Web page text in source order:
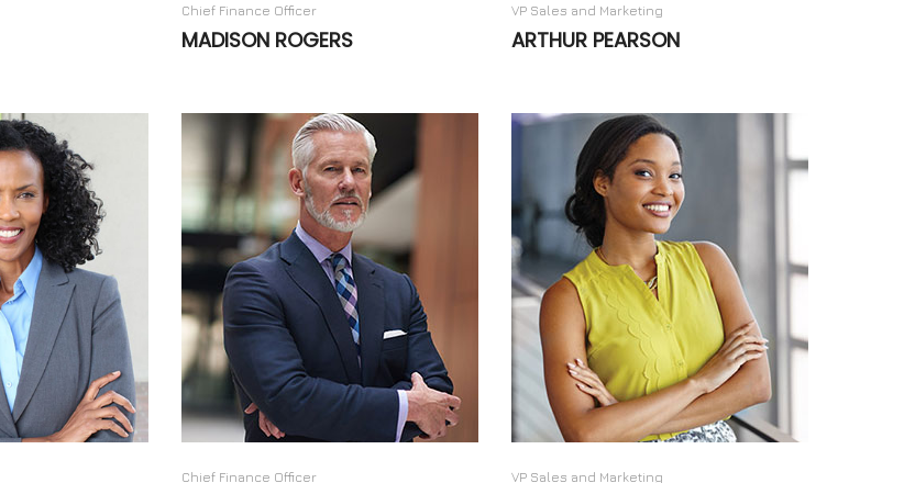
Chief Finance Officer
MADISON ROGERS
Chief Finance Officer
VP Sales and Marketing
ARTHUR PEARSON
VP Sales and Marketing